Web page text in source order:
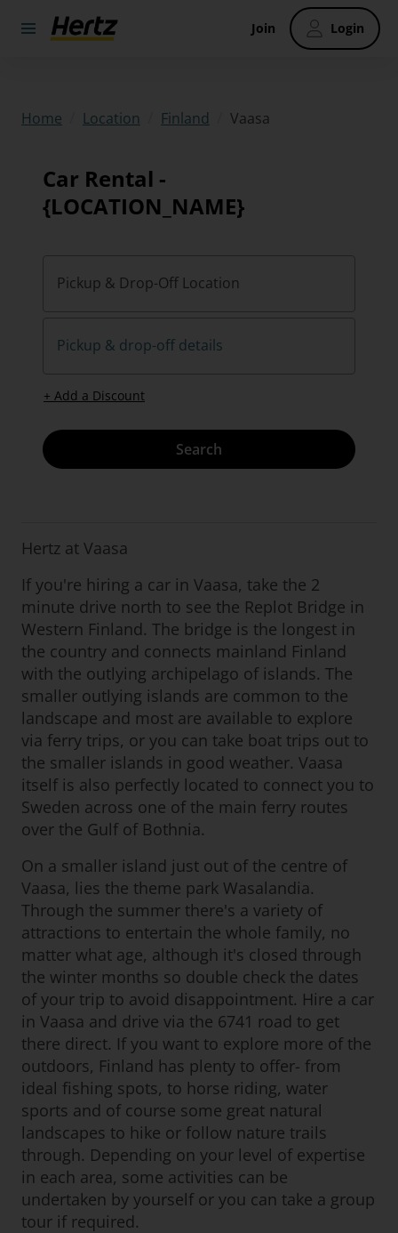
Join Login
Home Location Finland Vaasa
Car Rental -
{LOCATION_NAME}
Pickup & Drop-Off Location
Pickup & drop-off details
+ Add a Discount
Search
Hertz at Vaasa
If you're hiring a car in Vaasa, take the 2
minute drive north to see the Replot Bridge in
Western Finland. The bridge is the longest in
the country and connects mainland Finland
with the outlying archipelago of islands. The
smaller outlying islands are common to the
landscape and most are available to explore
via ferry trips, or you can take boat trips out to
the smaller islands in good weather. Vaasa
itself is also perfectly located to connect you to
Sweden across one of the main ferry routes
over the Gulf of Bothnia.
On a smaller island just out of the centre of
Vaasa, lies the theme park Wasalandia.
Through the summer there's a variety of
attractions to entertain the whole family, no
matter what age, although it's closed through
the winter months so double check the dates
of your trip to avoid disappointment. Hire a car
in Vaasa and drive via the 6741 road to get
there direct. If you want to explore more of the
outdoors, Finland has plenty to offer- from
ideal fishing spots, to horse riding, water
sports and of course some great natural
landscapes to hike or follow nature trails
through. Depending on your level of expertise
in each area, some activities can be
undertaken by yourself or you can take a group
tour if required.